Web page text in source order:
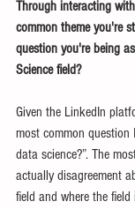
Through interacting
common theme you're
question you're being
Science field?
Given the LinkedIn
most common
data science?”. The
actually disagreement
field and where the